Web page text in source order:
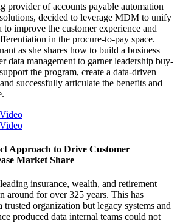
provider of accounts payable automation
decided to leverage MDM to unify
to improve the customer experience and
in the procure-to-pay space.
as she shares how to build a business
data management to garner leadership buy-
the program, create a data-driven
successfully articulate the benefits and
Approach to Drive Customer
Market Share
insurance, wealth, and retirement
around for over 325 years. This has
trusted organization but legacy systems and
produced data internal teams could not